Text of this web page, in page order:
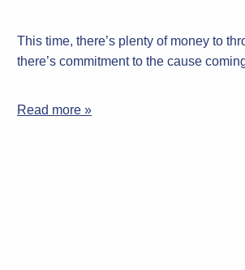
This time, there’s plenty of money to
there’s commitment to the cause
Read more »